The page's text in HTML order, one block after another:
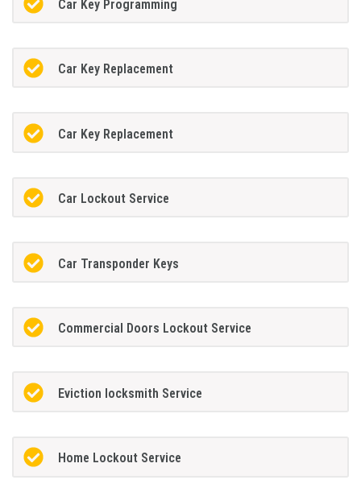
Car Key Programming
Car Key Replacement
Car Key Replacement
Car Lockout Service
Car Transponder Keys
Commercial Doors Lockout Service
Eviction locksmith Service
Home Lockout Service